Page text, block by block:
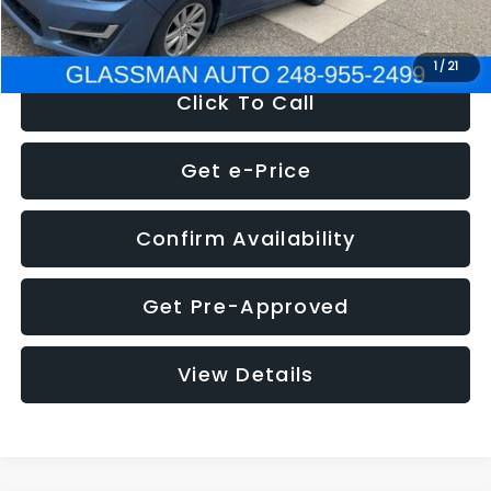
1 / 21
NOW $6,280
Click To Call
Get e-Price
Confirm Availability
Get Pre-Approved
View Details